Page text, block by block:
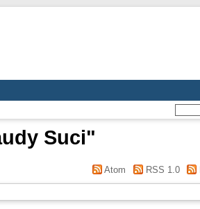
Suci"
Atom RSS 1.0